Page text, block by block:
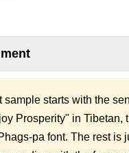
sample starts with the
Prosperity" in Tibetan,
pa font. The rest is